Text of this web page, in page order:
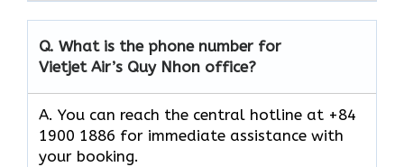
Q. What is the phone number for
Vietjet Air’s Quy Nhon office?
A. You can reach the central hotline at +84
1900 1886 for immediate assistance with
your booking.